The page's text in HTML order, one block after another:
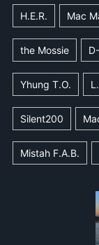
H.E.R. Mac
the Mossie
Yhung T.O.
Silent200
Mistah F.A.B.